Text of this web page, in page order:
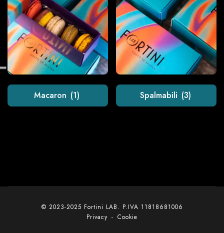
Macaron (1) Spalmabili (3)
© 2023-2025 Fortini LAB. P.IVA 11818681006
Privacy - Cookie